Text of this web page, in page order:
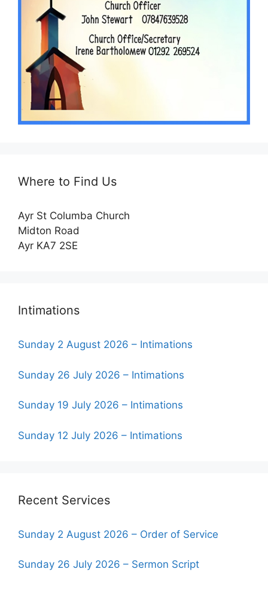
Where to Find Us
Ayr St Columba Church
Midton Road
Ayr KA7 2SE
Intimations
Sunday 2 August 2026 – Intimations
Sunday 26 July 2026 – Intimations
Sunday 19 July 2026 – Intimations
Sunday 12 July 2026 – Intimations
Recent Services
Sunday 2 August 2026 – Order of Service
Sunday 26 July 2026 – Sermon Script